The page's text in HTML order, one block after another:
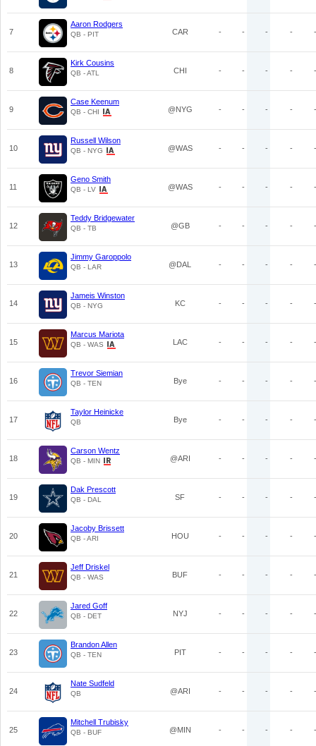
7
Aaron Rodgers
QB - PIT CAR - - - - -
8
Kirk Cousins
QB - ATL CHI - - - - -
9
Case Keenum
QB - CHI @NYG - - - - -
10
Russell Wilson
QB - NYG @WAS - - - - -
11
Geno Smith
QB - LV @WAS - - - - -
12
Teddy Bridgewater
QB - TB @GB - - - - -
13
Jimmy Garoppolo
QB - LAR @DAL - - - - -
14
Jameis Winston
QB - NYG KC - - - - -
15
Marcus Mariota
QB - WAS LAC - - - - -
16
Trevor Siemian
QB - TEN Bye - - - - -
17
Taylor Heinicke
QB Bye - - - - -
18
Carson Wentz
QB - MIN @ARI - - - - -
19
Dak Prescott
QB - DAL SF - - - - -
20
Jacoby Brissett
QB - ARI HOU - - - - -
21
Jeff Driskel
QB - WAS BUF - - - - -
22
Jared Goff
QB - DET NYJ - - - - -
23
Brandon Allen
QB - TEN PIT - - - - -
24
Nate Sudfeld
QB @ARI - - - - -
25
Mitchell Trubisky
QB - BUF @MIN - - - - -